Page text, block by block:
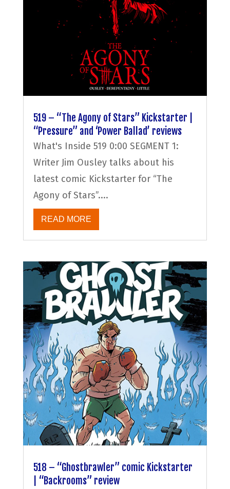
519 – “The Agony of Stars” Kickstarter |
“Pressure” and ‘Power Ballad’ reviews
What's Inside 519 0:00 SEGMENT 1:
Writer Jim Ousley talks about his
latest comic Kickstarter for “The
Agony of Stars”....
READ MORE
518 – “Ghostbrawler” comic Kickstarter
| “Backrooms” review